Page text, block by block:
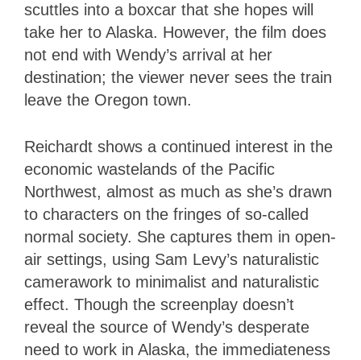
scuttles into a boxcar that she hopes will
take her to Alaska. However, the film does
not end with Wendy’s arrival at her
destination; the viewer never sees the train
leave the Oregon town.
Reichardt shows a continued interest in the
economic wastelands of the Pacific
Northwest, almost as much as she’s drawn
to characters on the fringes of so-called
normal society. She captures them in open-
air settings, using Sam Levy’s naturalistic
camerawork to minimalist and naturalistic
effect. Though the screenplay doesn’t
reveal the source of Wendy’s desperate
need to work in Alaska, the immediateness